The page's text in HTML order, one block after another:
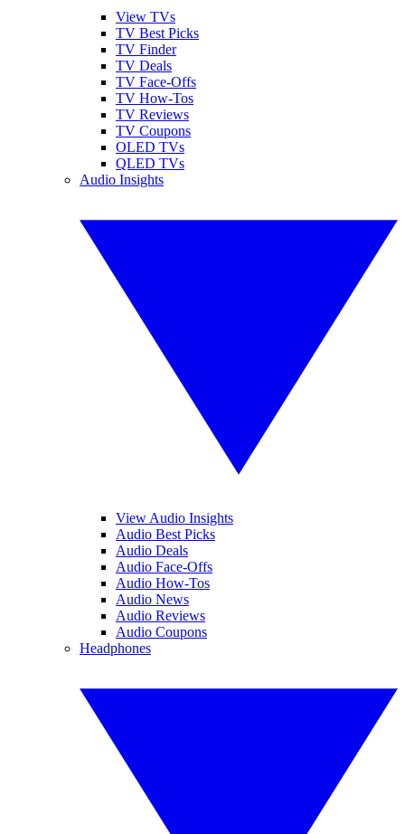
View TVs
TV Best Picks
TV Finder
TV Deals
TV Face-Offs
TV How-Tos
TV Reviews
TV Coupons
OLED TVs
QLED TVs
Audio Insights
View Audio Insights
Audio Best Picks
Audio Deals
Audio Face-Offs
Audio How-Tos
Audio News
Audio Reviews
Audio Coupons
Headphones